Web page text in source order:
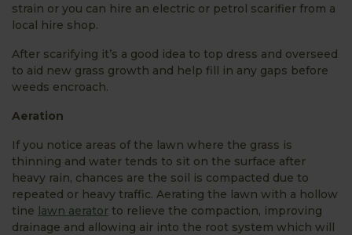
strain or you can hire an electric or petrol scarifier from a
local hire shop.
After scarifying it’s a good idea to top dress and overseed
to aid new grass growth and help fill in any gaps before
weeds encroach.
Aeration
If you notice areas of the lawn where the grass is
thinning and water tends to sit on the surface after
heavy rain, chances are the soil is compacted due to
repeated or heavy traffic. Aerating the lawn with a hollow
tine lawn aerator to relieve the compaction, improving
drainage and allowing air into the root system which will